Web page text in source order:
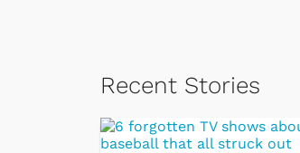
Recent Stories